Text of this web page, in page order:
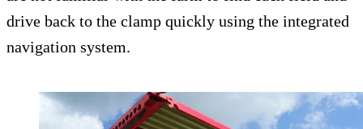
drive back to the clamp quickly using the integrated
navigation system.